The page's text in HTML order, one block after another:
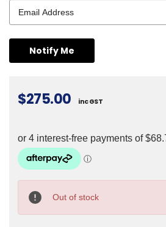
$275.00 inc GST
Stock:
Out of stock